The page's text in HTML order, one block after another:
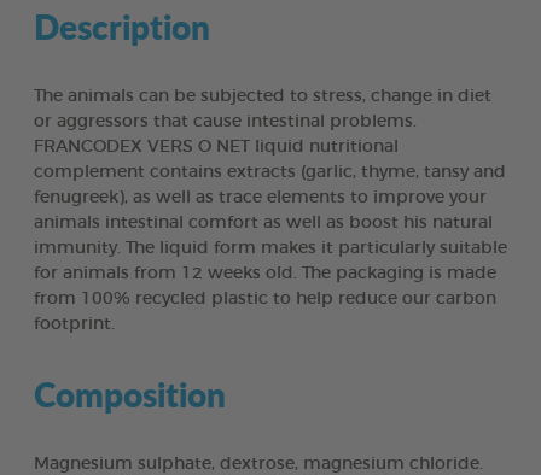
Description
The animals can be subjected to stress, change in diet
or aggressors that cause intestinal problems.
FRANCODEX VERS O NET liquid nutritional
complement contains extracts (garlic, thyme, tansy and
fenugreek), as well as trace elements to improve your
animals intestinal comfort as well as boost his natural
immunity. The liquid form makes it particularly suitable
for animals from 12 weeks old. The packaging is made
from 100% recycled plastic to help reduce our carbon
footprint.
Composition
Magnesium sulphate, dextrose, magnesium chloride.